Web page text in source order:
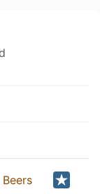
Beers